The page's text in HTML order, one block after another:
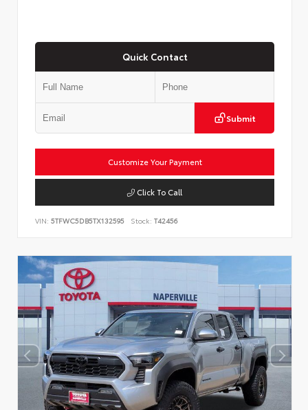
Quick Contact
Submit
Customize Your Payment
Click To Call
VIN: 5TFWC5DB5TX132595 Stock: T42456